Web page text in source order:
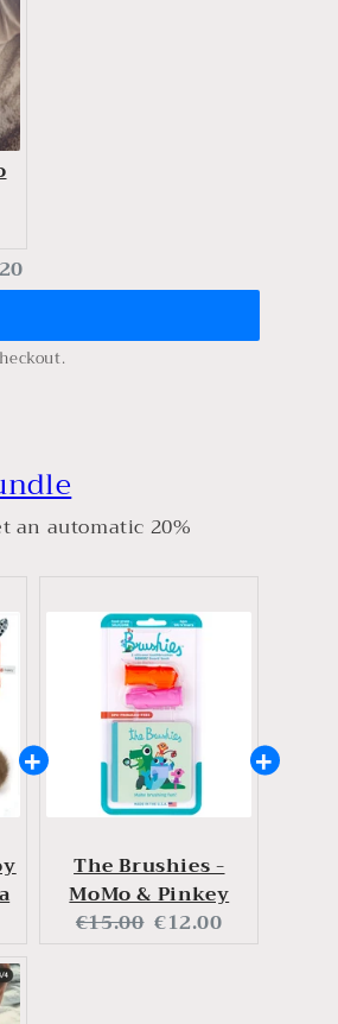
an automatic 20%
The Brushies -
MoMo & Pinkey
Original
€15.00 Current
€12.00